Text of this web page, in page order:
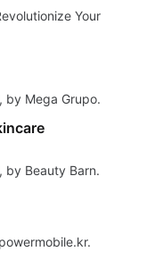
Your
by Mega Grupo.
by Beauty Barn.